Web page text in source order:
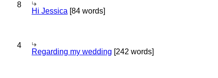
8
Hi Jessica [84 words]
4
Regarding my wedding [242 words]